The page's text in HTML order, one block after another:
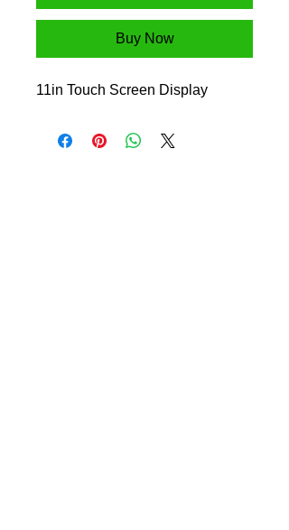
Buy Now
11in Touch Screen Display